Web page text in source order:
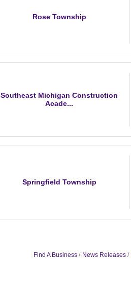
Rose Township
Southeast Michigan Construction
Acade...
Springfield Township
Find A Business News Releases